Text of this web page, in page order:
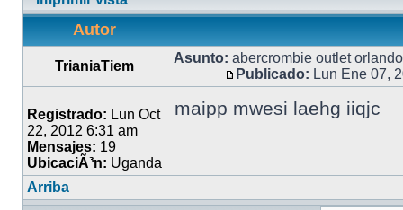
Autor
TrianiaTiem
Asunto: abercrombie outlet
Publicado: Lun Ene 07,
Registrado: Lun Oct
22, 2012 6:31 am
Mensajes: 19
UbicaciÃ³n: Uganda
maipp mwesi laehg iiqjc
Arriba